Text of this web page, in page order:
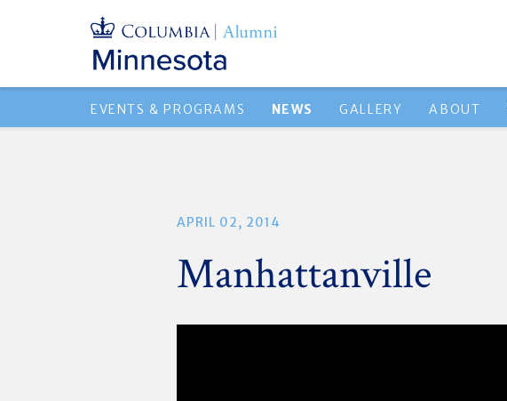
EVENTS & PROGRAMS NEWS GALLERY ABOUT
APRIL 02, 2014
Manhattanville